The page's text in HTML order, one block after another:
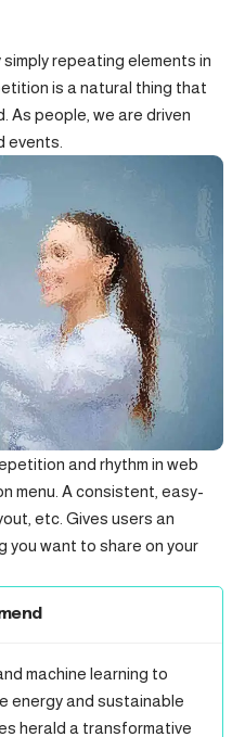
repeating elements in
is a natural thing that
As people, we are driven
events.
and rhythm in web
menu. A consistent, easy-
etc. Gives users an
you want to share on your
machine learning to
energy and sustainable
herald a transformative